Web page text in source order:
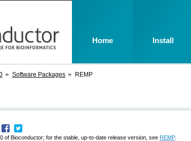
Software Packages REMP
of Bioconductor; for the stable, up-to-date release version, see REMP.
Home Install